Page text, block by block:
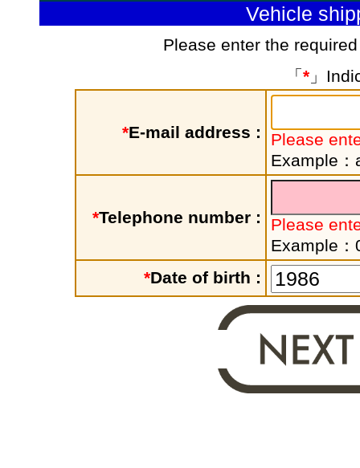
Vehicle
Please enter the
「 * 」
*E-mail address :
Please
Example
*Telephone number :
Please
Example
*Date of birth :